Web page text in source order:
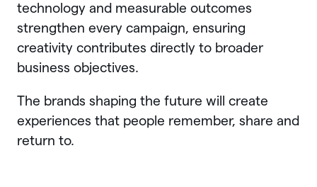
technology and measurable outcomes
strengthen every campaign, ensuring
creativity contributes directly to broader
business objectives.
The brands shaping the future will create
experiences that people remember, share and
return to.